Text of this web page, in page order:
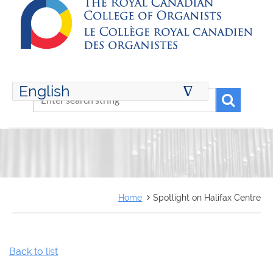
English ∆
ENGLISH
Home Spotlight on Halifax Centre
Back to list